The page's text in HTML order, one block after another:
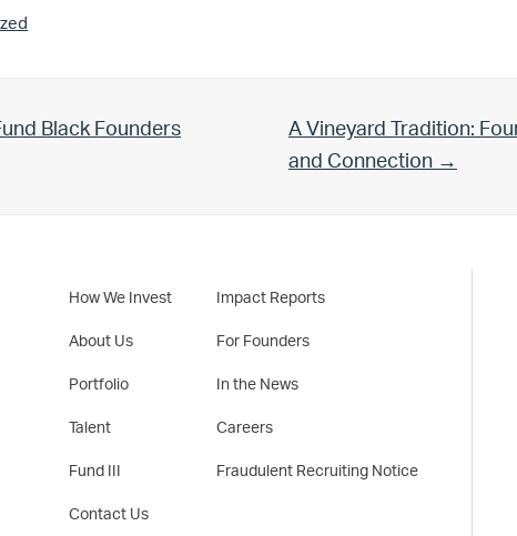
Black Founders Next Post:
A Vineyard Tradition:
and Connection →
How We Invest
About Us
Portfolio
Talent
Fund III
Contact Us
Impact Reports
For Founders
In the News
Careers
Fraudulent Recruiting Notice